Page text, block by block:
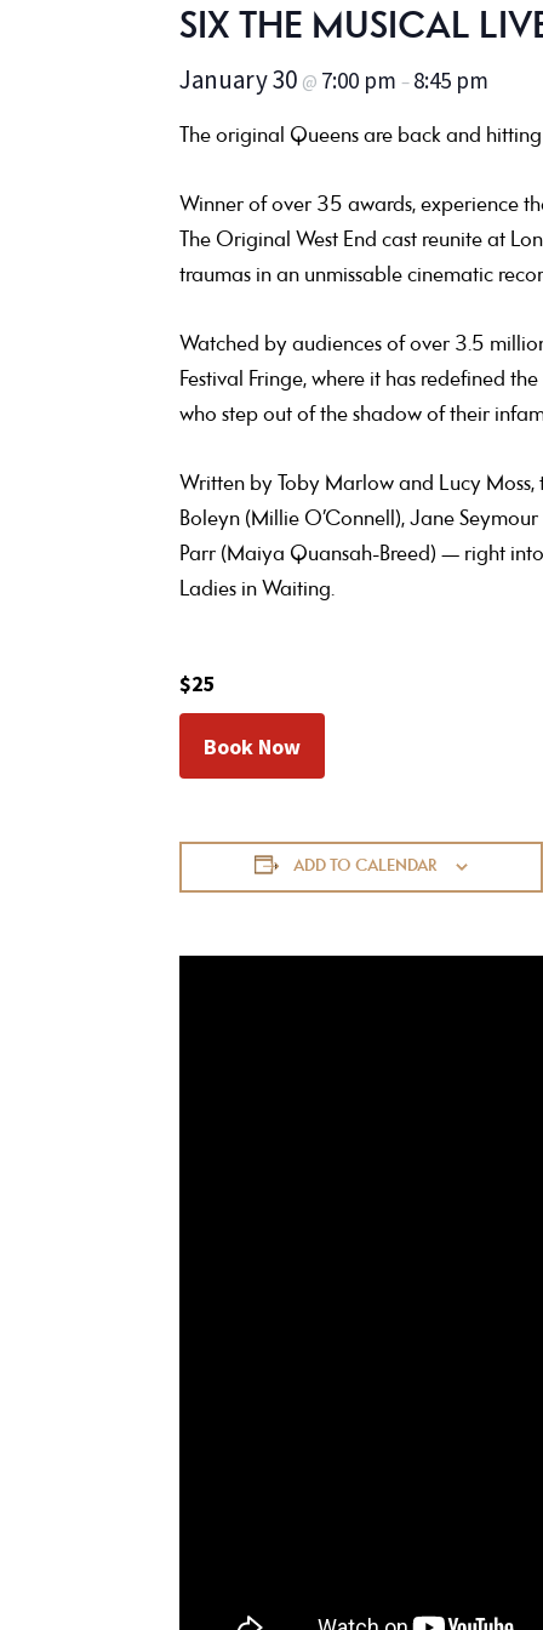
SIX THE MUSICAL
January 30 @ 7:00 pm – 8:45 pm
The original Queens are back and hitting
Winner of over 35 awards, experience
The Original West End cast reunite at
traumas in an unmissable cinematic
Watched by audiences of over 3.5
Festival Fringe, where it has redefined
who step out of the shadow of their
Written by Toby Marlow and Lucy
Boleyn (Millie O’Connell), Jane
Parr (Maiya Quansah-Breed) — right
Ladies in Waiting.
$25
Book Now
ADD TO CALENDAR